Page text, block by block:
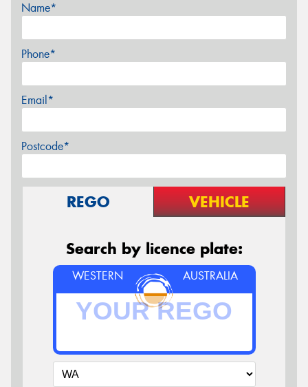
Name*
Phone*
Email*
Postcode*
REGO VEHICLE
Search by licence plate:
WESTERN AUSTRALIA